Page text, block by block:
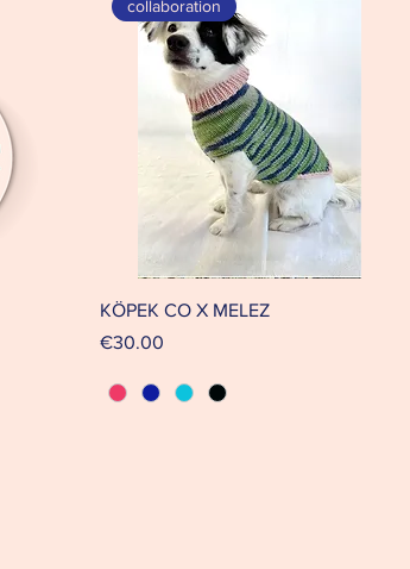
collaboration
KÖPEK CO X MELEZ
Price
€30.00